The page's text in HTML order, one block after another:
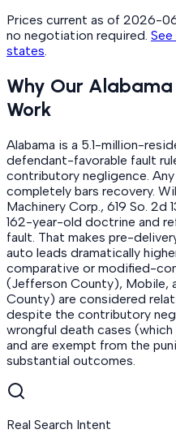
Prices current as of 2026-
no negotiation required.
states
Why Our
Work
Alabama is a 5.1-million-
defendant-favorable fault
contributory negligence. Any
completely bars recovery.
Machinery Corp., 619 So. 2d
162-year-old doctrine and
fault. That makes pre-
auto leads dramatically
comparative or modified-
(Jefferson County), Mobile,
County) are considered
despite the contributory
wrongful death cases
and are exempt from the
substantial outcomes.
Real Search Intent